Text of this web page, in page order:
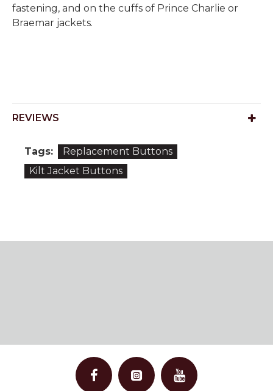
fastening, and on the cuffs of Prince Charlie or
Braemar jackets.
REVIEWS
Tags:
Replacement Buttons
Kilt Jacket Buttons